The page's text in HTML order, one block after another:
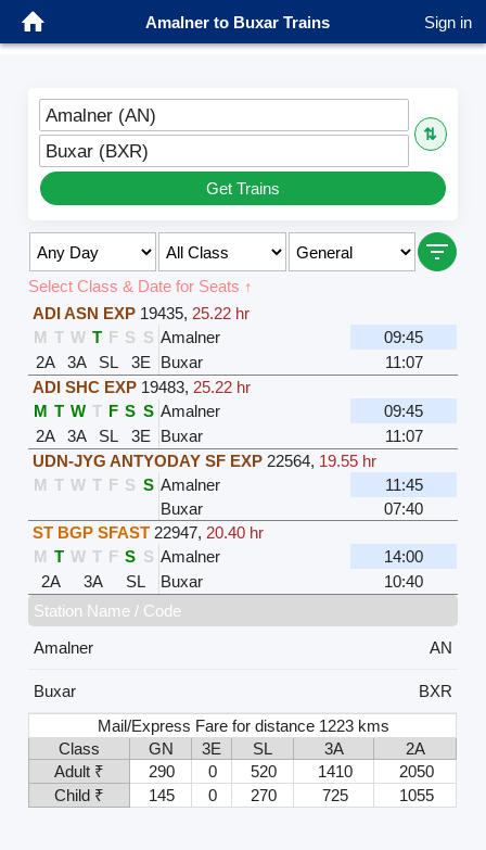
Amalner to Buxar Trains Sign in
Amalner (AN)
⇅
Buxar (BXR)
Get Trains
Select Class & Date for Seats ↑
ADI ASN EXP 19435, 25.22 hr
M T W T F S S Amalner
09:45
2A
3A SL 3E Buxar
11:07
ADI SHC EXP 19483, 25.22 hr
M T W T F S S Amalner
09:45
2A
3A SL 3E Buxar
11:07
UDN-JYG ANTYODAY SF EXP 22564, 19.55 hr
M T W T F S S Amalner
11:45
Buxar
07:40
ST BGP SFAST 22947, 20.40 hr
M T W T F S S Amalner
14:00
2A
3A SL Buxar
10:40
Station Name / Code
Amalner
AN
Buxar
BXR
Mail/Express Fare for distance 1223 kms
Class
GN 3E SL 3A
2A
Adult ₹
290 0 520 1410
2050
Child ₹
145 0 270 725 1055